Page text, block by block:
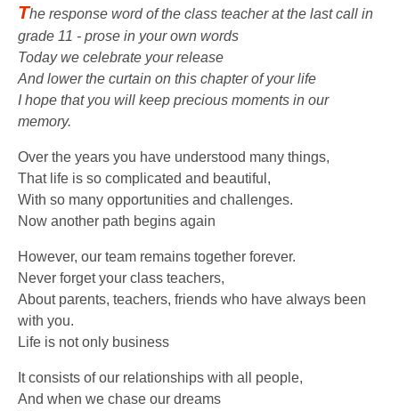
The response word of the class teacher at the last call in
grade 11 - prose in your own words
Today we celebrate your release
And lower the curtain on this chapter of your life
I hope that you will keep precious moments in our
memory.
Over the years you have understood many things,
That life is so complicated and beautiful,
With so many opportunities and challenges.
Now another path begins again
However, our team remains together forever.
Never forget your class teachers,
About parents, teachers, friends who have always been
with you.
Life is not only business
It consists of our relationships with all people,
And when we chase our dreams